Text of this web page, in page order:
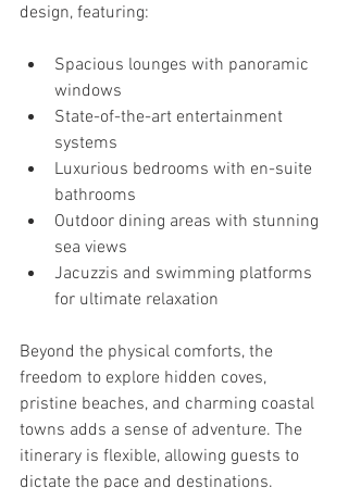
design, featuring:
Spacious lounges with panoramic
windows
State-of-the-art entertainment
systems
Luxurious bedrooms with en-suite
bathrooms
Outdoor dining areas with stunning
sea views
Jacuzzis and swimming platforms
for ultimate relaxation
Beyond the physical comforts, the
freedom to explore hidden coves,
pristine beaches, and charming coastal
towns adds a sense of adventure. The
itinerary is flexible, allowing guests to
dictate the pace and destinations.